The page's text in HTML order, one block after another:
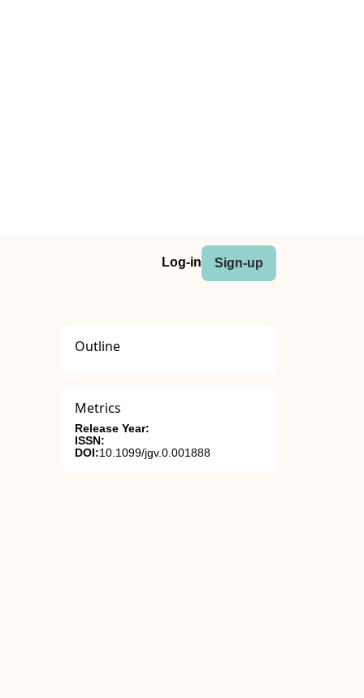
Log-in Sign-up
Outline
Metrics
Release Year:
ISSN:
DOI:10.1099/jgv.0.001888